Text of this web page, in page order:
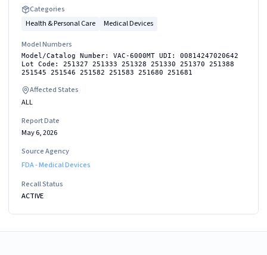
Categories
Health & Personal Care
Medical Devices
Model Numbers
Model/Catalog Number: VAC-6000MT UDI: 00814247020642
Lot Code: 251327 251333 251328 251330 251370 251388
251545 251546 251582 251583 251680 251681
Affected States
ALL
Report Date
May 6, 2026
Source Agency
FDA - Medical Devices
Recall Status
ACTIVE